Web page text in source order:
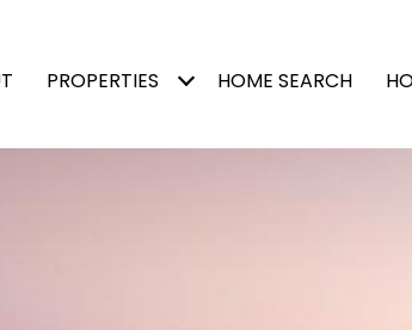
PROPERTIES HOME SEARCH